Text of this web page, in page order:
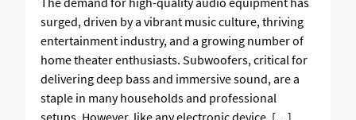
surged, driven by a vibrant music culture, thriving
entertainment industry, and a growing number of
home theater enthusiasts. Subwoofers, critical for
delivering deep bass and immersive sound, are a
staple in many households and professional
setups. However, like any electronic device, […]